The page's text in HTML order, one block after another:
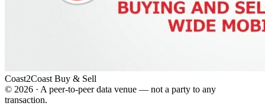
Coast2Coast Buy & Sell
© 2026 · A peer-to-peer data venue — not a party to any
transaction.